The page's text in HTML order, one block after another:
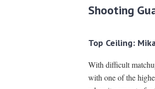
Shooting
Top Ceiling:
With difficult
with one of the